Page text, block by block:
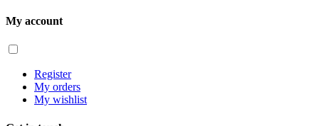
My account
Register
My orders
My wishlist